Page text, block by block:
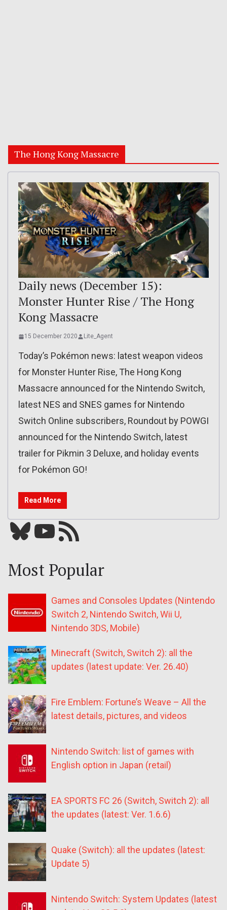
The Hong Kong Massacre
Daily news (December 15):
Monster Hunter Rise / The Hong
Kong Massacre
15 December 2020 Lite_Agent
Today’s Pokémon news: latest weapon videos
for Monster Hunter Rise, The Hong Kong
Massacre announced for the Nintendo Switch,
latest NES and SNES games for Nintendo
Switch Online subscribers, Roundout by POWGI
announced for the Nintendo Switch, latest
trailer for Pikmin 3 Deluxe, and holiday events
for Pokémon GO!
Read More
Bluesky YouTube Our RSS feed
Most Popular
Games and Consoles Updates (Nintendo
Switch 2, Nintendo Switch, Wii U,
Nintendo 3DS, Mobile)
Minecraft (Switch, Switch 2): all the
updates (latest update: Ver. 26.40)
Fire Emblem: Fortune’s Weave – All the
latest details, pictures, and videos
Nintendo Switch: list of games with
English option in Japan (retail)
EA SPORTS FC 26 (Switch, Switch 2): all
the updates (latest: Ver. 1.6.6)
Quake (Switch): all the updates (latest:
Update 5)
Nintendo Switch: System Updates (latest